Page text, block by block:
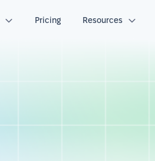
Pricing Resources